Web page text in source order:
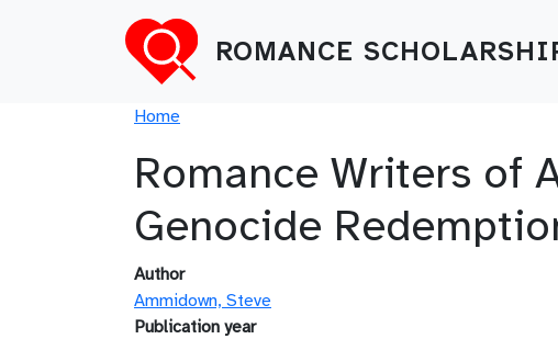
ROMANCE
Breadcrumb
Home
Romance Writers of
Genocide
Author
Ammidown, Steve
Publication year